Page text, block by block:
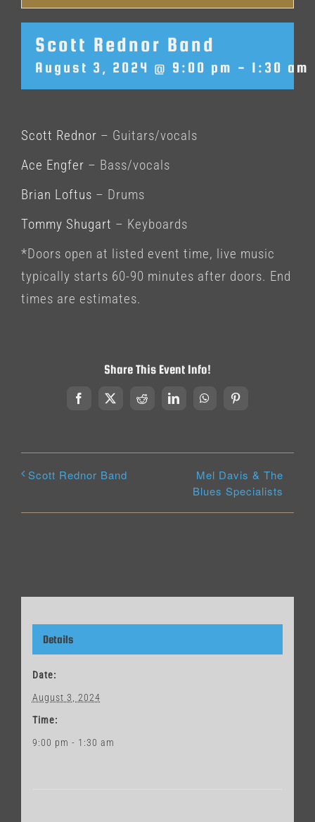
Scott Rednor Band
August 3, 2024 @ 9:00 pm - 1:30 am
Scott Rednor – Guitars/vocals
Ace Engfer – Bass/vocals
Brian Loftus – Drums
Tommy Shugart – Keyboards
*Doors open at listed event time, live music
typically starts 60-90 minutes after doors. End
times are estimates.
Share This Event Info!
Facebook
X RedditLinkedInWhatsAppPinterest
Scott Rednor Band
Mel Davis & The
Blues Specialists
Details
Date:
August 3, 2024
Time:
9:00 pm - 1:30 am